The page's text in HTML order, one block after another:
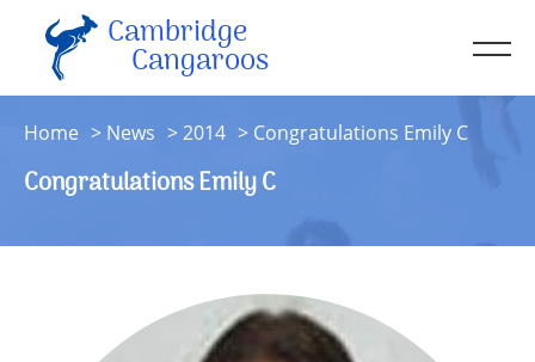
Cambridge
Cangaroos
About
Kit
Sessions
Resources
Contact
Account
Home News 2014 Congratulations Emily C
Congratulations Emily C